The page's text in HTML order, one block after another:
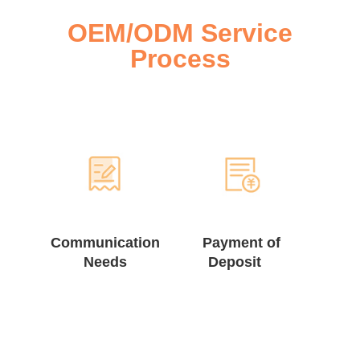
OEM/ODM Service
Process
Communication
Needs
Payment of
Deposit ⠀